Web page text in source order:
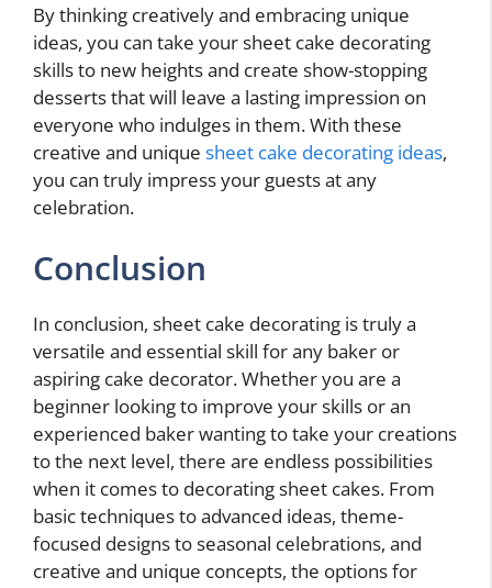
By thinking creatively and embracing unique
ideas, you can take your sheet cake decorating
skills to new heights and create show-stopping
desserts that will leave a lasting impression on
everyone who indulges in them. With these
creative and unique sheet cake decorating ideas,
you can truly impress your guests at any
celebration.
Conclusion
In conclusion, sheet cake decorating is truly a
versatile and essential skill for any baker or
aspiring cake decorator. Whether you are a
beginner looking to improve your skills or an
experienced baker wanting to take your creations
to the next level, there are endless possibilities
when it comes to decorating sheet cakes. From
basic techniques to advanced ideas, theme-
focused designs to seasonal celebrations, and
creative and unique concepts, the options for